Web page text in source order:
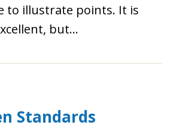
to illustrate points. It is
but…
Standards